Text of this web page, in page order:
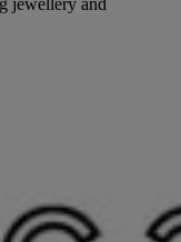
jewellery and